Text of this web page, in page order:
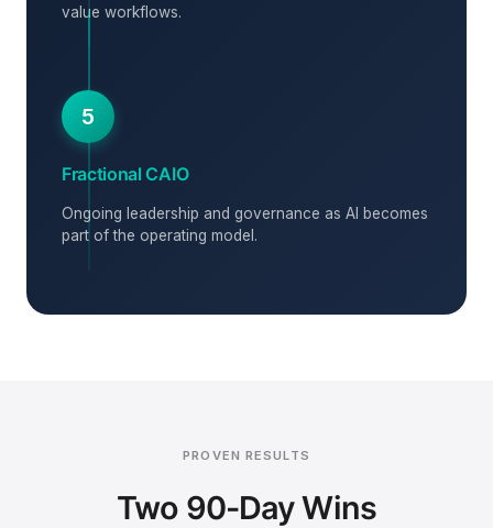
value workflows.
5
Fractional CAIO
Ongoing leadership and governance as AI becomes
part of the operating model.
PROVEN RESULTS
Two 90-Day Wins